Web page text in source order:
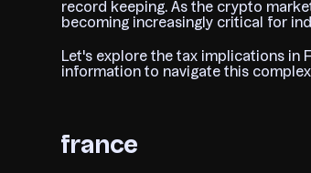
record keeping. As the crypto
becoming increasingly critical for
Let's explore the tax implications in
information to navigate this
france